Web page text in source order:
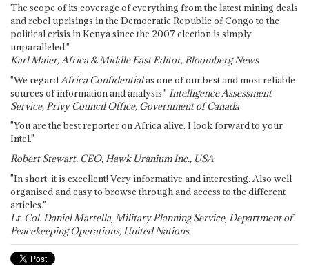
The scope of its coverage of everything from the latest mining deals
and rebel uprisings in the Democratic Republic of Congo to the
political crisis in Kenya since the 2007 election is simply
unparalleled."
Karl Maier, Africa & Middle East Editor, Bloomberg News
"We regard Africa Confidentialas one of our best and most reliable
sources of information and analysis." Intelligence Assessment
Service, Privy Council Office, Government of Canada
"You are the best reporter on Africa alive. I look forward to your
Intel."
Robert Stewart, CEO, Hawk Uranium Inc., USA
"In short: it is excellent! Very informative and interesting. Also well
organised and easy to browse through and access to the different
articles."
Lt. Col. Daniel Martella, Military Planning Service, Department of
Peacekeeping Operations, United Nations